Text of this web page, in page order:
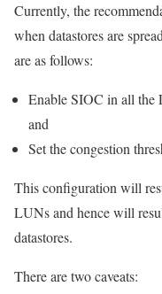
Currently, the
when datastores are
are as follows:
Enable SIOC in all the
and
Set the congestion
This configuration will
LUNs and hence will
datastores.
There are two caveats: